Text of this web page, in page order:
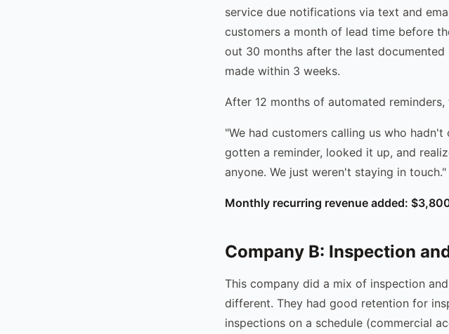
service due notifications via text and
customers a month of lead time before
out 30 months after the last
made within 3 weeks.
After 12 months of automated
"We had customers calling us who
gotten a reminder, looked it up, and
anyone. We just weren't staying in touch."
Monthly recurring revenue added:
Company B: Inspection
This company did a mix of inspection
different. They had good retention for
inspections on a schedule (commercial